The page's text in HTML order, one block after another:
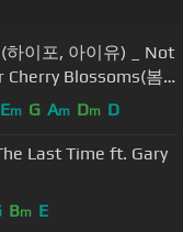
하이포, 아이유) _ Not
Cherry Blossoms(봄,
Em G Am Dm D
Last Time ft. Gary
Bm E